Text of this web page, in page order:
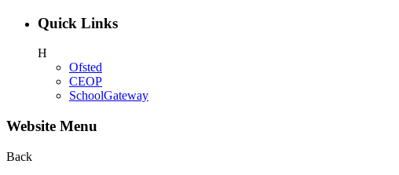
Quick Links
H
Ofsted
CEOP
SchoolGateway
Website Menu
Back